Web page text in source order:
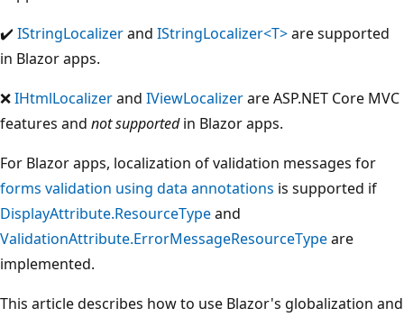
✔️ Supported:
IStringLocalizerand IStringLocalizer<T>are supported
in Blazor apps.
❌Not
supported:
IHtmlLocalizerand IViewLocalizerare ASP.NET Core MVC
features and not supportedin Blazor apps.
For Blazor apps, localization of validation messages for
forms validation using data annotations is supported if
DisplayAttribute.ResourceTypeand
ValidationAttribute.ErrorMessageResourceTypeare
implemented.
This article describes how to use Blazor's globalization and